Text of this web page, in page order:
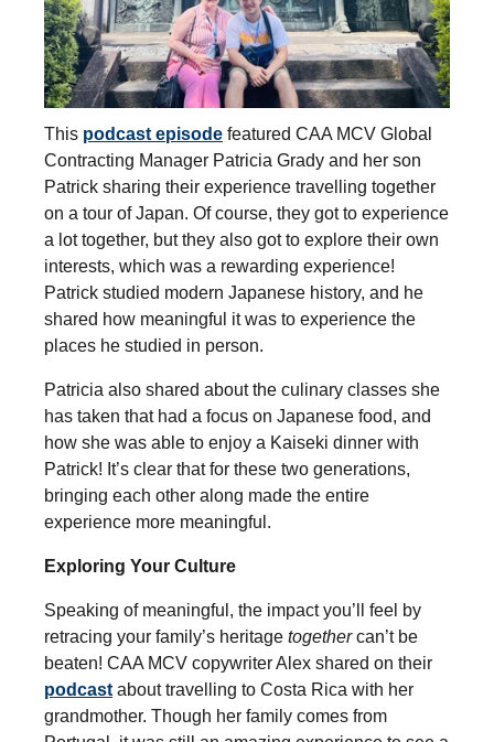
This podcast episode featured CAA MCV Global
Contracting Manager Patricia Grady and her son
Patrick sharing their experience travelling together
on a tour of Japan. Of course, they got to experience
a lot together, but they also got to explore their own
interests, which was a rewarding experience!
Patrick studied modern Japanese history, and he
shared how meaningful it was to experience the
places he studied in person.
Patricia also shared about the culinary classes she
has taken that had a focus on Japanese food, and
how she was able to enjoy a Kaiseki dinner with
Patrick! It’s clear that for these two generations,
bringing each other along made the entire
experience more meaningful.
Exploring Your Culture
Speaking of meaningful, the impact you’ll feel by
retracing your family’s heritage togethercan’t be
beaten! CAA MCV copywriter Alex shared on their
podcast about travelling to Costa Rica with her
grandmother. Though her family comes from